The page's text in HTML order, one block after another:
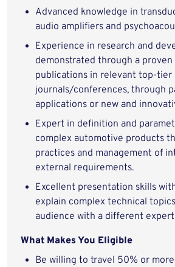
Advanced knowledge in
audio amplifiers and
Experience in research and
demonstrated through a
publications in relevant top-tier
journals/conferences, through
applications or new and
Expert in definition and
complex automotive products
practices and management of
external requirements.
Excellent presentation skills
explain complex technical
audience with a different
What Makes You Eligible
Be willing to travel 50% or